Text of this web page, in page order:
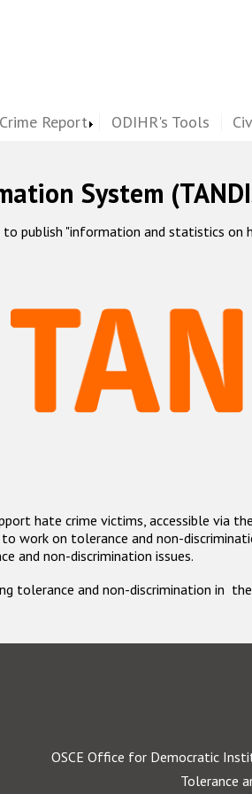
Report ODIHR's Tools
System
publish "information and statistics on
hate crime victims, accessible via the
to work on tolerance and non-
and non-discrimination issues.
tolerance and non-discrimination in the
OSCE Office for Democratic
Tolerance